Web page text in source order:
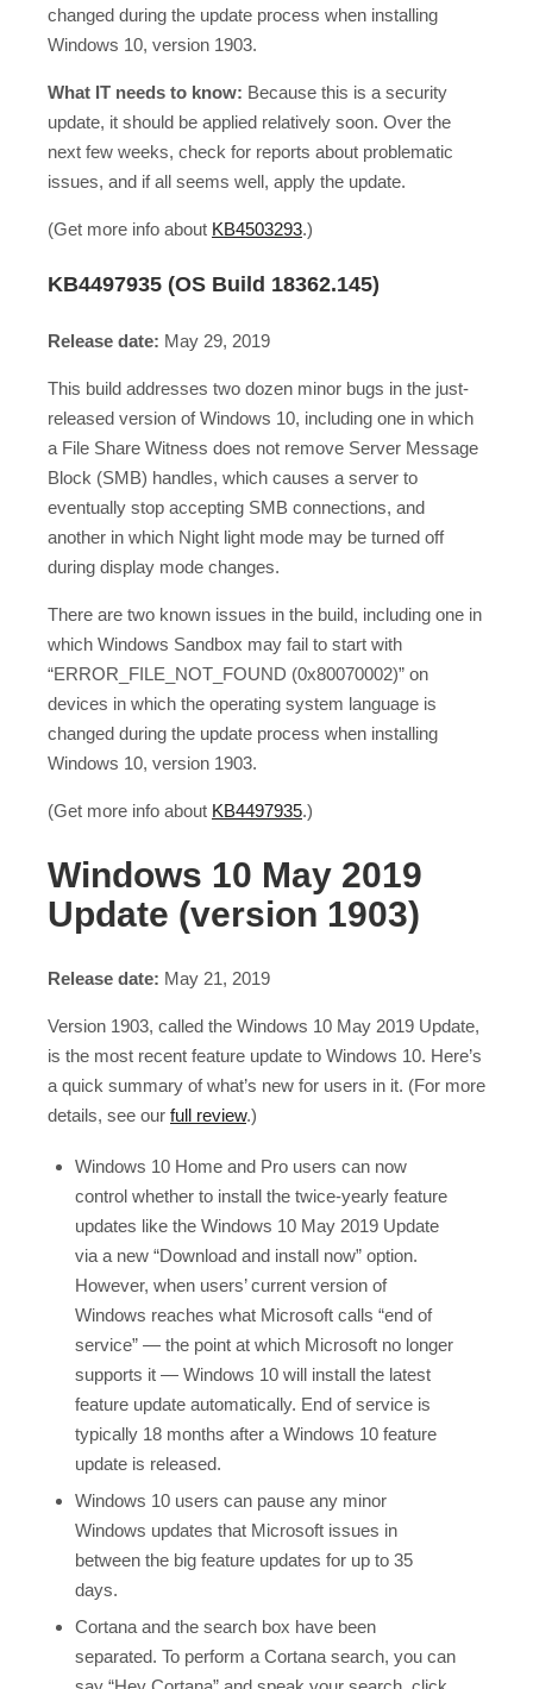
changed during the update process when installing
Windows 10, version 1903.
What IT needs to know: Because this is a security
update, it should be applied relatively soon. Over the
next few weeks, check for reports about problematic
issues, and if all seems well, apply the update.
(Get more info about KB4503293.)
KB4497935 (OS Build 18362.145)
Release date: May 29, 2019
This build addresses two dozen minor bugs in the just-
released version of Windows 10, including one in which
a File Share Witness does not remove Server Message
Block (SMB) handles, which causes a server to
eventually stop accepting SMB connections, and
another in which Night light mode may be turned off
during display mode changes.
There are two known issues in the build, including one in
which Windows Sandbox may fail to start with
“ERROR_FILE_NOT_FOUND (0x80070002)” on
devices in which the operating system language is
changed during the update process when installing
Windows 10, version 1903.
(Get more info about KB4497935.)
Windows 10 May 2019
Update (version 1903)
Release date: May 21, 2019
Version 1903, called the Windows 10 May 2019 Update,
is the most recent feature update to Windows 10. Here’s
a quick summary of what’s new for users in it. (For more
details, see our full review.)
Windows 10 Home and Pro users can now
control whether to install the twice-yearly feature
updates like the Windows 10 May 2019 Update
via a new “Download and install now” option.
However, when users’ current version of
Windows reaches what Microsoft calls “end of
service” — the point at which Microsoft no longer
supports it — Windows 10 will install the latest
feature update automatically. End of service is
typically 18 months after a Windows 10 feature
update is released.
Windows 10 users can pause any minor
Windows updates that Microsoft issues in
between the big feature updates for up to 35
days.
Cortana and the search box have been
separated. To perform a Cortana search, you can